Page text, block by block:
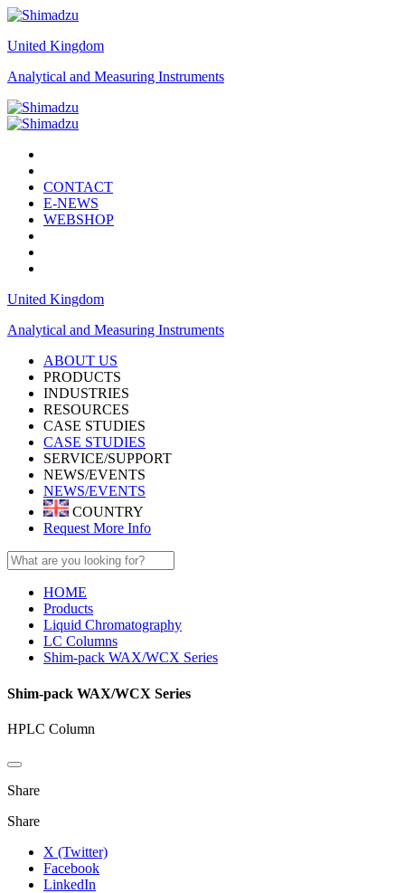
United Kingdom
Analytical and Measuring Instruments
CONTACT
E-NEWS
WEBSHOP
United Kingdom
Analytical and Measuring Instruments
ABOUT US
PRODUCTS
INDUSTRIES
RESOURCES
CASE STUDIES
CASE STUDIES
SERVICE/SUPPORT
NEWS/EVENTS
NEWS/EVENTS
COUNTRY
Request More Info
HOME
Products
Liquid Chromatography
LC Columns
Shim-pack WAX/WCX Series
Shim-pack WAX/WCX Series
HPLC Column
Share
Share
X (Twitter)
Facebook
LinkedIn